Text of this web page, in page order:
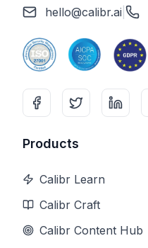
hello@calibr.ai
Products
Calibr Learn
Calibr Craft
Calibr Content Hub